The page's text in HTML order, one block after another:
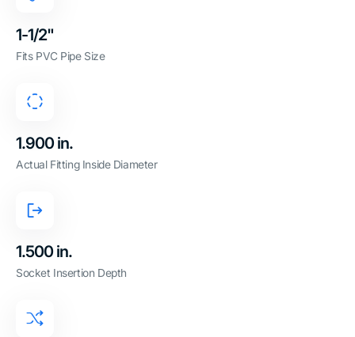
1-1/2"
Fits PVC Pipe Size
1.900 in.
Actual Fitting Inside Diameter
1.500 in.
Socket Insertion Depth